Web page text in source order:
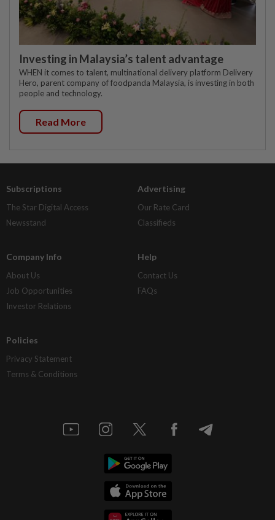
Investing in Malaysia’s talent advantage
WHEN it comes to talent, multinational delivery platform Delivery
Hero, parent company of foodpanda Malaysia, is investing in both
people and technology.
Read More
Subscriptions
The Star Digital Access
Newsstand
Advertising
Our Rate Card
Classifieds
Company Info
About Us
Job Opportunities
Investor Relations
Help
Contact Us
FAQs
Policies
Privacy Statement
Terms & Conditions